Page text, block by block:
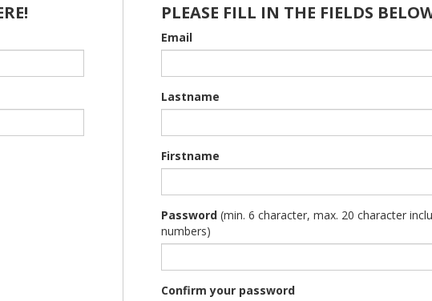
PLEASE FILL IN THE FIELDS
Email
Lastname
Firstname
Password (min. 6 character, max. 20 character
numbers)
Confirm your password